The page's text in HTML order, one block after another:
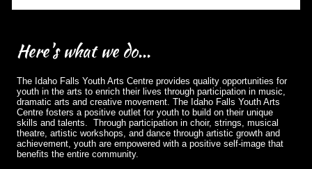
Here'swhat we do...
The Idaho Falls Youth Arts Centre provides quality opportunities for
youth in the arts to enrich their lives through participation in music,
dramatic arts and creative movement. The Idaho Falls Youth Arts
Centre fosters a positive outlet for youth to build on their unique
skills and talents. Through participation in choir, strings, musical
theatre, artistic workshops, and dance through artistic growth and
achievement, youth are empowered with a positive self-image that
benefits the entire community.